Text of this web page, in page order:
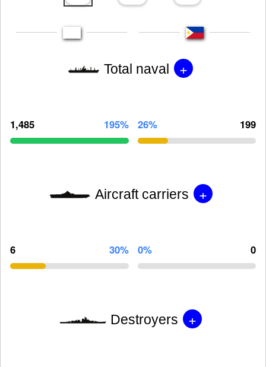
Total naval +
1,485 195% 26% 199
Aircraft carriers +
6 30% 0% 0
Destroyers +